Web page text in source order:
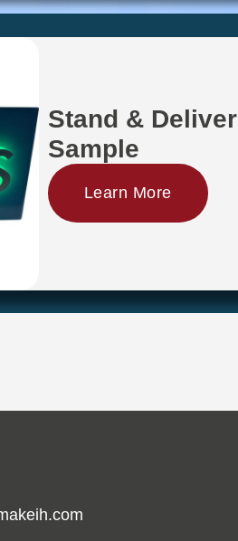
Stand & Deliver
Sample
Learn More